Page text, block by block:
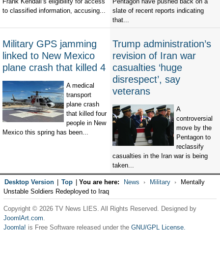
to classified information, accusing...
slate of recent reports indicating
that...
Military GPS jamming
linked to New Mexico
plane crash that killed 4
A medical
transport
plane crash
that killed four
people in New
Mexico this spring has been...
Trump administration’s
revision of Iran war
casualties ‘huge
disrespect’, say
veterans
A
controversial
move by the
Pentagon to
reclassify
casualties in the Iran war is being
taken...
Desktop Version Top You are here: News Military
Mentally
Unstable Soldiers Redeployed to Iraq
Copyright © 2026 TV News LIES. All Rights Reserved. Designed by
JoomlArt.com.
Joomla! is Free Software released under the GNU/GPL License.